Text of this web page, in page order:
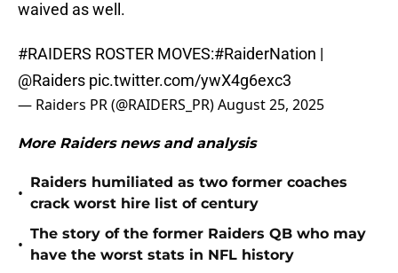
waived as well.
#RAIDERS ROSTER MOVES:#RaiderNation |
@Raiders pic.twitter.com/ywX4g6exc3
— Raiders PR (@RAIDERS_PR)August 25, 2025
More Raiders news and analysis
•
Raiders humiliated as two former coaches
crack worst hire list of century
•
The story of the former Raiders QB who may
have the worst stats in NFL history